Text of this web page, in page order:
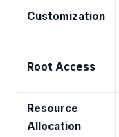
Customization
Root Access
Resource
Allocation